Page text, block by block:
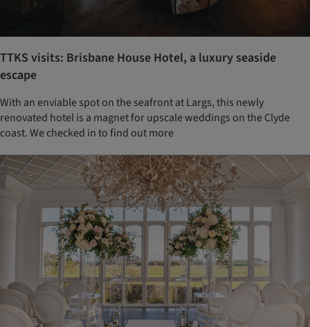
TTKS visits: Brisbane House Hotel, a luxury seaside
escape
With an enviable spot on the seafront at Largs, this newly
renovated hotel is a magnet for upscale weddings on the Clyde
coast. We checked in to find out more